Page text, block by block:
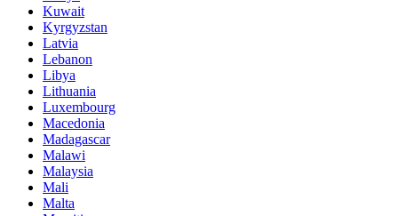
Kuwait
Kyrgyzstan
Latvia
Lebanon
Libya
Lithuania
Luxembourg
Macedonia
Madagascar
Malawi
Malaysia
Mali
Malta